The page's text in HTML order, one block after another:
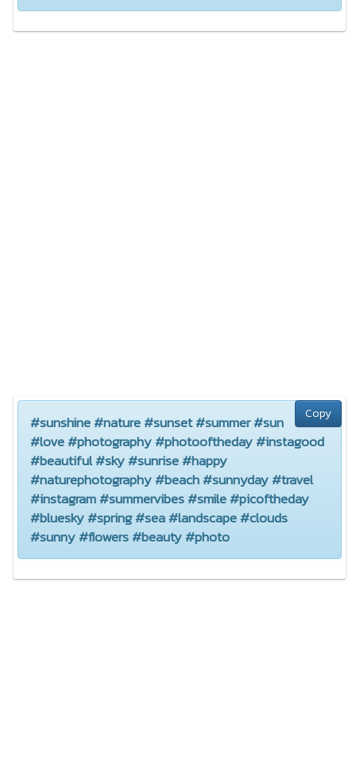
Copy
#sunshine #nature #sunset #summer #sun
#love #photography #photooftheday #instagood
#beautiful #sky #sunrise #happy
#naturephotography #beach #sunnyday #travel
#instagram #summervibes #smile #picoftheday
#bluesky #spring #sea #landscape #clouds
#sunny #flowers #beauty #photo